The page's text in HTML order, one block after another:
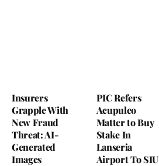
Insurers
Grapple With
New Fraud
Threat: AI-
Generated
Images
PIC Refers
Acupulco
Matter to Buy
Stake In
Lanseria
Airport To SIU